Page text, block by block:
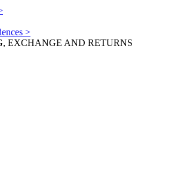
>
EXCHANGE AND RETURNS